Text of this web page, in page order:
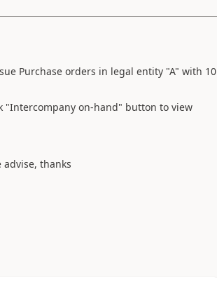
Purchase orders in legal entity "A" with 10
"Intercompany on-hand" button to view
thanks